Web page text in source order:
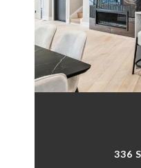
336